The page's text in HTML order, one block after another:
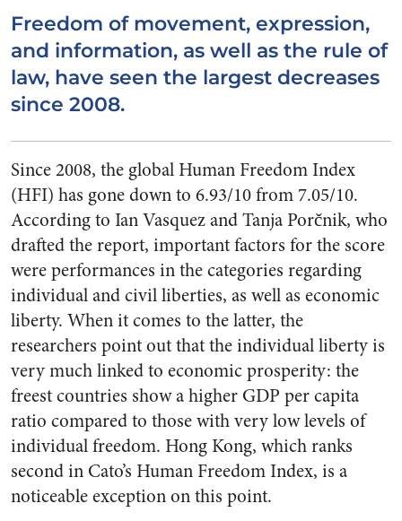
Freedom of movement, expression,
and information, as well as the rule of
law, have seen the largest decreases
since 2008.
Since 2008, the global Human Freedom Index
(HFI) has gone down to 6.93/10 from 7.05/10.
According to Ian Vasquez and Tanja Porčnik, who
drafted the report, important factors for the score
were performances in the categories regarding
individual and civil liberties, as well as economic
liberty. When it comes to the latter, the
researchers point out that the individual liberty is
very much linked to economic prosperity: the
freest countries show a higher GDP per capita
ratio compared to those with very low levels of
individual freedom. Hong Kong, which ranks
second in Cato’s Human Freedom Index, is a
noticeable exception on this point.